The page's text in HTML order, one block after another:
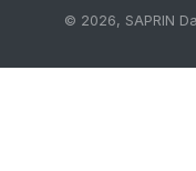
© 2026, SAPRIN